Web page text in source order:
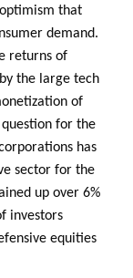
that
demand.
returns of
the large tech
of
for the
has
sector for the
up over 6%
investors
equities